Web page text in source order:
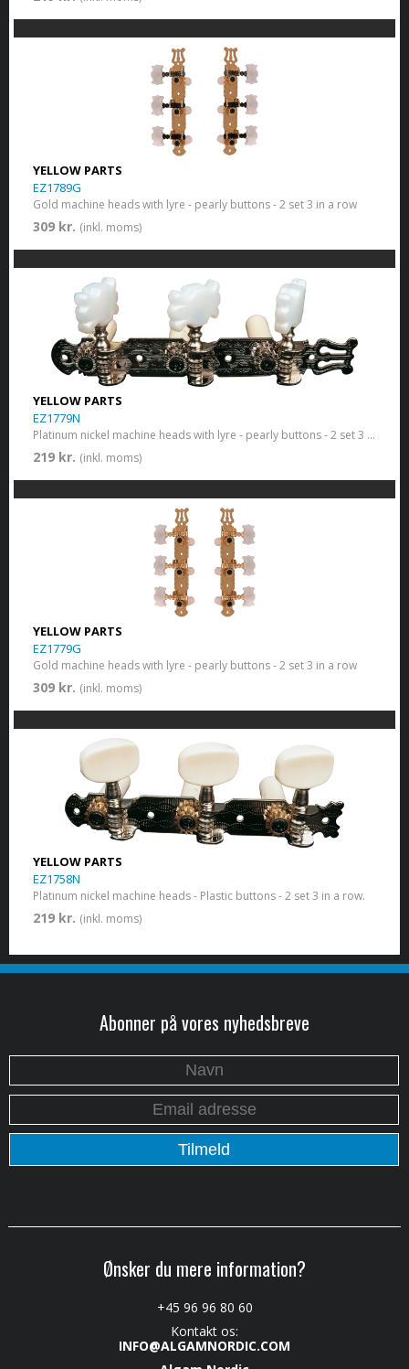
YELLOW PARTS
EZ1789G
Gold machine heads with lyre - pearly buttons - 2 set 3 in a row
309 kr. (inkl. moms)
YELLOW PARTS
EZ1779N
Platinum nickel machine heads with lyre - pearly buttons - 2 set 3 in a row
219 kr. (inkl. moms)
YELLOW PARTS
EZ1779G
Gold machine heads with lyre - pearly buttons - 2 set 3 in a row
309 kr. (inkl. moms)
YELLOW PARTS
EZ1758N
Platinum nickel machine heads - Plastic buttons - 2 set 3 in a row.
219 kr. (inkl. moms)
Abonner på vores nyhedsbreve
Ønsker du mere information?
+45 96 96 80 60
Kontakt os:
INFO@ALGAMNORDIC.COM